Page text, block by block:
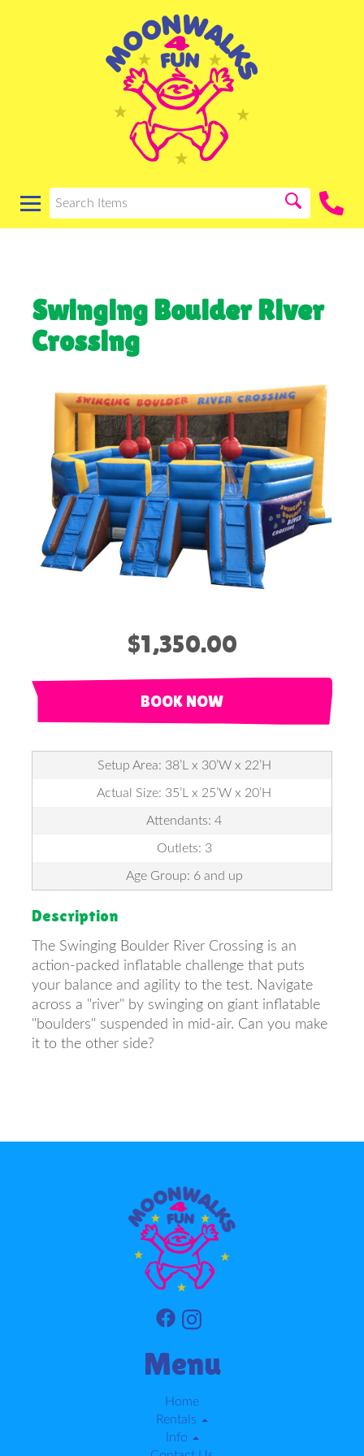
Swinging Boulder River
Crossing
$1,350.00
BOOK NOW
Setup Area: 38’L x 30’W x 22’H
Actual Size: 35’L x 25’W x 20’H
Attendants: 4
Outlets: 3
Age Group: 6 and up
Description
The Swinging Boulder River Crossing is an
action-packed inflatable challenge that puts
your balance and agility to the test. Navigate
across a "river" by swinging on giant inflatable
"boulders" suspended in mid-air. Can you make
it to the other side?
Menu
Home
Rentals
Info